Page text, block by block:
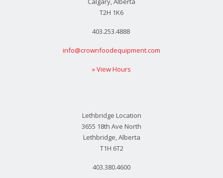
T2H 1K6
403.253.4888
info@crownfoodequipment.com
» View Hours
Lethbridge Location
3655 18th Ave North
Lethbridge, Alberta
T1H 6T2
403.380.4600